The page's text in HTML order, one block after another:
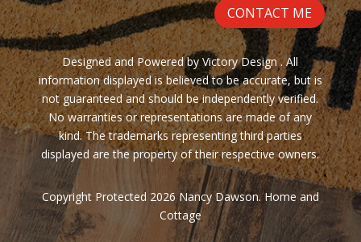
CONTACT ME
Designed and Powered by Victory Design . All
information displayed is believed to be accurate, but is
not guaranteed and should be independently verified.
No warranties or representations are made of any
kind. The trademarks representing third parties
displayed are the property of their respective owners.
Copyright Protected 2026 Nancy Dawson. Home and
Cottage